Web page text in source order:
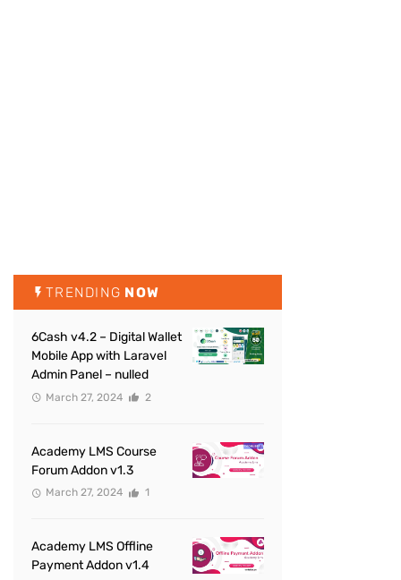
TRENDING NOW
6Cash v4.2 – Digital Wallet
Mobile App with Laravel
Admin Panel – nulled
March 27, 2024 2
Academy LMS Course
Forum Addon v1.3
March 27, 2024 1
Academy LMS Offline
Payment Addon v1.4